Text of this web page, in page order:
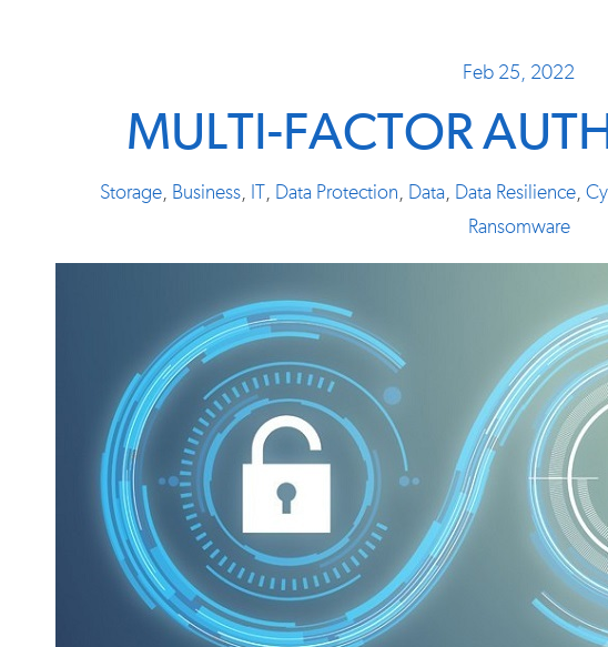
Feb 25, 2022
MULTI-FACTOR
Storage, Business, , Data Protection, Data, Data Resilience,
Ransomware